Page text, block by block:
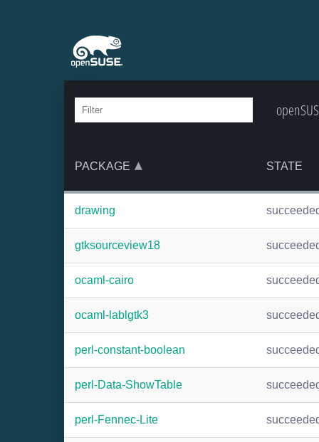
PACKAGE STATE
drawing
gtksourceview18
ocaml-cairo
ocaml-lablgtk3
perl-constant-boolean
perl-Data-ShowTable
perl-Fennec-Lite